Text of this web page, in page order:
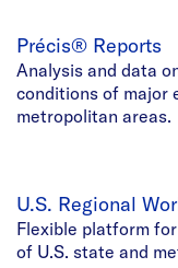
Précis® Reports
Analysis and data
conditions of major
metropolitan areas.
U.S. Regional
Flexible platform
of U.S. state and